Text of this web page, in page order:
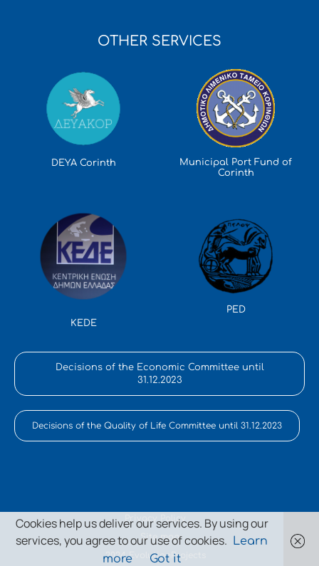
OTHER SERVICES
DEYA Corinth
Municipal Port Fund of
Corinth
KEDE
PED
Decisions of the Economic Committee until
31.12.2023
Decisions of the Quality of Life Committee until 31.12.2023
Privacy Policy
Site map
2024 EvolutionProjects
Cookies help us deliver our services. By using our
services, you agree to our use of cookies.
Learn
more
Got it